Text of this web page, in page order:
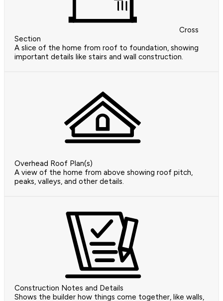
Cross
Section
A slice of the home from roof to foundation, showing
important details like stairs and wall construction.
Overhead Roof Plan(s)
A view of the home from above showing roof pitch,
peaks, valleys, and other details.
Construction Notes and Details
Shows the builder how things come together, like walls,